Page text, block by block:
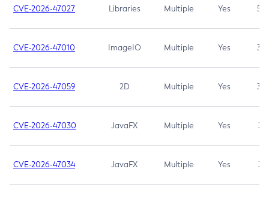
CVE-2026-47027 Libraries Multiple Yes 5.3
CVE-2026-47010 ImageIO Multiple Yes 3.7
CVE-2026-47059 2D Multiple Yes 3.7
CVE-2026-47030 JavaFX Multiple Yes 3.1
CVE-2026-47034 JavaFX Multiple Yes 3.1